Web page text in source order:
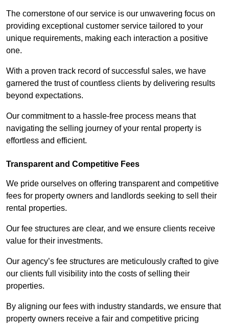
The cornerstone of our service is our unwavering focus on
providing exceptional customer service tailored to your
unique requirements, making each interaction a positive
one.
With a proven track record of successful sales, we have
garnered the trust of countless clients by delivering results
beyond expectations.
Our commitment to a hassle-free process means that
navigating the selling journey of your rental property is
effortless and efficient.
Transparent and Competitive Fees
We pride ourselves on offering transparent and competitive
fees for property owners and landlords seeking to sell their
rental properties.
Our fee structures are clear, and we ensure clients receive
value for their investments.
Our agency’s fee structures are meticulously crafted to give
our clients full visibility into the costs of selling their
properties.
By aligning our fees with industry standards, we ensure that
property owners receive a fair and competitive pricing